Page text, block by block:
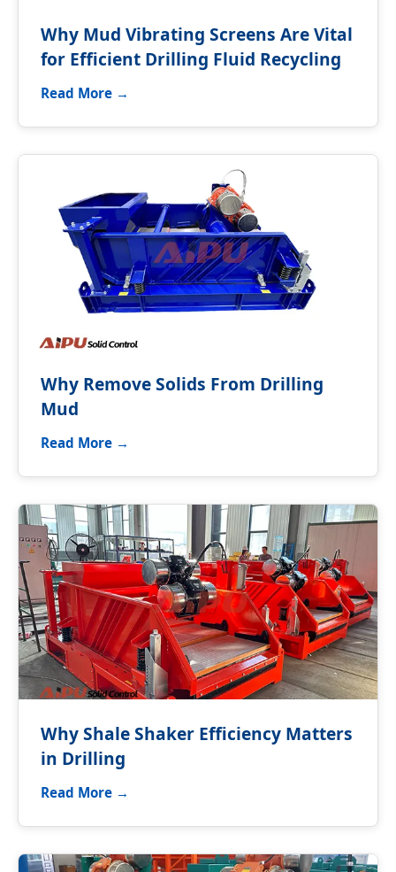
Why Mud Vibrating Screens Are Vital
for Efficient Drilling Fluid Recycling
Read More →
Why Remove Solids From Drilling
Mud
Read More →
Why Shale Shaker Efficiency Matters
in Drilling
Read More →